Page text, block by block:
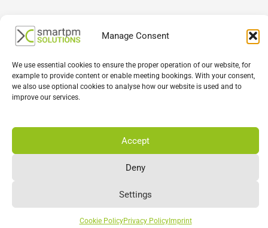
Manage Consent
We use essential cookies to ensure the proper operation of our website, for
example to provide content or enable meeting bookings. With your consent,
we also use optional cookies to analyse how our website is used and to
improve our services.
Accept
Deny
Settings
Cookie PolicyPrivacy PolicyImprint
English